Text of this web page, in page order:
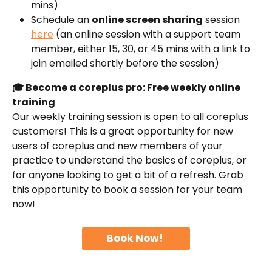
mins)
Schedule an online screen sharing session
here (an online session with a support team
member, either 15, 30, or 45 mins with a link to
join emailed shortly before the session)
🎓 Become a coreplus pro: Free weekly online
training
Our weekly training session is open to all coreplus
customers! This is a great opportunity for new
users of coreplus and new members of your
practice to understand the basics of coreplus, or
for anyone looking to get a bit of a refresh. Grab
this opportunity to book a session for your team
now!
Book Now!